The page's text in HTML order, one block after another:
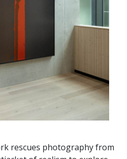
rescues photography from